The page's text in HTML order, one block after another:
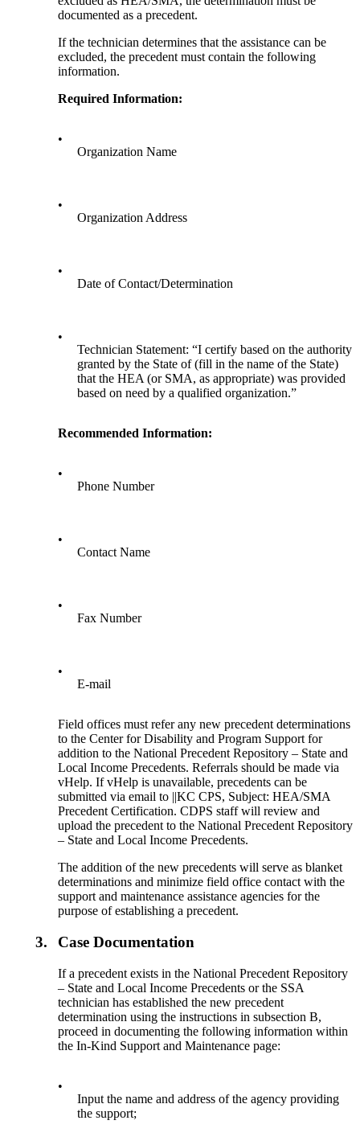
documented as a precedent.
If the technician determines that the assistance can be
excluded, the precedent must contain the following
information.
Required Information:
•
Organization Name
•
Organization Address
•
Date of Contact/Determination
•
Technician Statement: “I certify based on the authority
granted by the State of (fill in the name of the State)
that the HEA (or SMA, as appropriate) was provided
based on need by a qualified organization.”
Recommended Information:
•
Phone Number
•
Contact Name
•
Fax Number
•
E-mail
Field offices must refer any new precedent determinations
to the Center for Disability and Program Support for
addition to the National Precedent Repository – State and
Local Income Precedents. Referrals should be made via
vHelp. If vHelp is unavailable, precedents can be
submitted via email to ||KC CPS, Subject: HEA/SMA
Precedent Certification. CDPS staff will review and
upload the precedent to the National Precedent Repository
– State and Local Income Precedents.
The addition of the new precedents will serve as blanket
determinations and minimize field office contact with the
support and maintenance assistance agencies for the
purpose of establishing a precedent.
3. Case Documentation
If a precedent exists in the National Precedent Repository
– State and Local Income Precedents or the SSA
technician has established the new precedent
determination using the instructions in subsection B,
proceed in documenting the following information within
the In-Kind Support and Maintenance page:
•
Input the name and address of the agency providing
the support;